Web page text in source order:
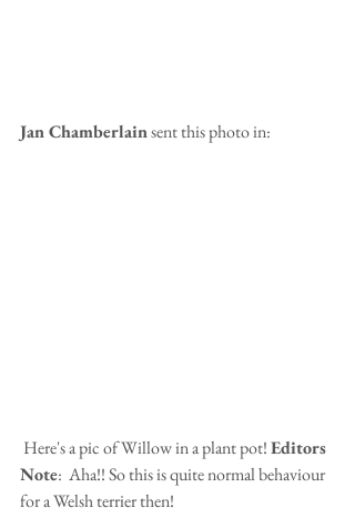
Jan Chamberlain sent this photo in:
Here's a pic of Willow in a plant pot! Editors
Note:  Aha!! So this is quite normal behaviour
for a Welsh terrier then!